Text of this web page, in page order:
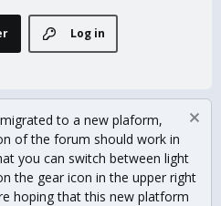
Log in
to a new plaform,
of the forum should work in
you can switch between light
the gear icon in the upper right
hoping that this new platform